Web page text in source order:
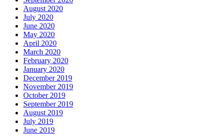
August 2020
July 2020
June 2020
May 2020
April 2020
March 2020
February 2020
January 2020
December 2019
November 2019
October 2019
September 2019
August 2019
July 2019
June 2019